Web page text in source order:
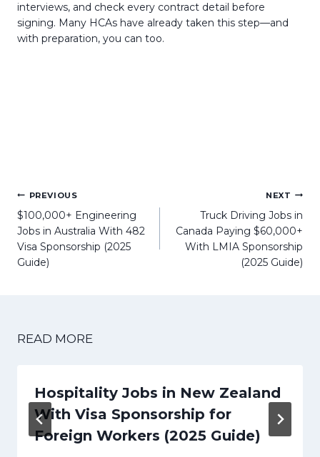
interviews, and check every contract detail before
signing. Many HCAs have already taken this step—and
with preparation, you can too.
Post
navigation
PREVIOUS
$100,000+ Engineering
Jobs in Australia With 482
Visa Sponsorship (2025
Guide)
NEXT
Truck Driving Jobs in
Canada Paying $60,000+
With LMIA Sponsorship
(2025 Guide)
READ MORE
Hospitality Jobs in New Zealand
With Visa Sponsorship for
Foreign Workers (2025 Guide)